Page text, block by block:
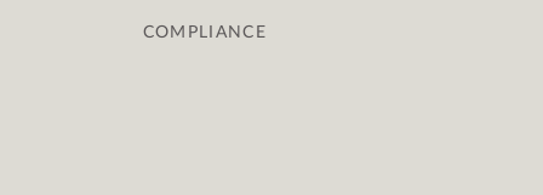
COMPLIANCE